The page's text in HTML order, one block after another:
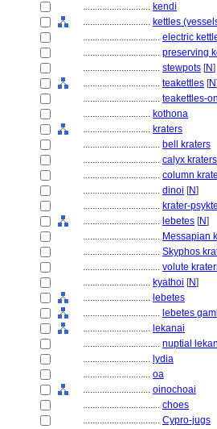
............................ kendi
............................ kettles
................................ electric
................................ preserving
................................ stewpots [N]
................................ teakettles [N]
................................ teakettles-
............................ kothona
............................ kraters
................................ bell kraters
................................ calyx kraters
................................ column
................................ dinoi [N]
................................ krater-
................................ lebetes [N]
................................ Messapian
................................ Skyphos
................................ volute
............................ kyathoi [N]
............................ lebetes
................................ lebetes
............................ lekanai
................................ nuptial
............................ lydia
............................ oa
............................ oinochoai
................................ choes
................................ Cypro-jugs